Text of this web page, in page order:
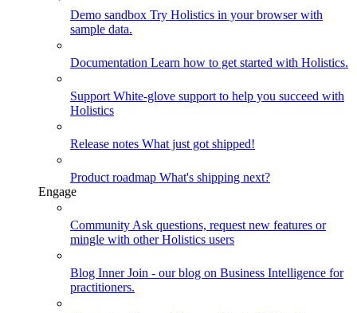
Demo sandbox Try Holistics in your browser with
sample data.
Documentation Learn how to get started with Holistics.
Support White-glove support to help you succeed with
Holistics
Release notes What just got shipped!
Product roadmap What's shipping next?
Engage
Community Ask questions, request new features or
mingle with other Holistics users
Blog Inner Join - our blog on Business Intelligence for
practitioners.